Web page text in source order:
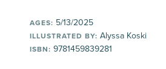
AGES: 5/13/2025
ILLUSTRATED BY: Alyssa Koski
ISBN: 9781459839281